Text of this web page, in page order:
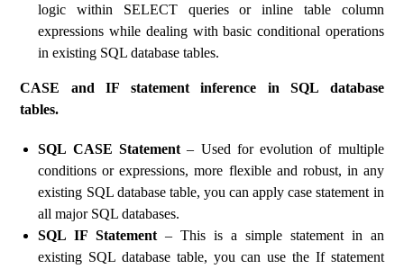
logic within SELECT queries or inline table column
expressions while dealing with basic conditional operations
in existing SQL database tables.
CASE and IF statement inference in SQL database
tables.
SQL CASE Statement– Used for evolution of multiple
conditions or expressions, more flexible and robust, in any
existing SQL database table, you can apply case statement in
all major SQL databases.
SQL IF Statement– This is a simple statement in an
existing SQL database table, you can use the If statement